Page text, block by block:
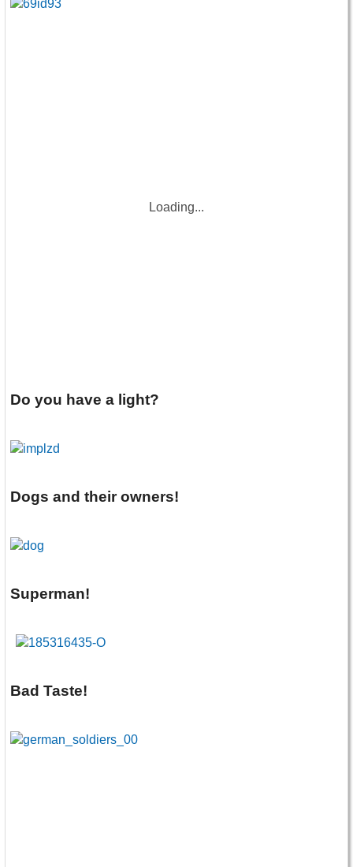
Loading...
Do you have a light?
Dogs and their owners!
Superman!
Bad Taste!